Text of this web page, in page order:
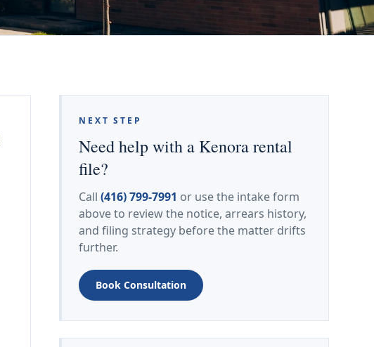
NEXT STEP
Need help with a Kenora rental
file?
Call (416) 799-7991 or use the intake form
above to review the notice, arrears history,
and filing strategy before the matter drifts
further.
Book Consultation